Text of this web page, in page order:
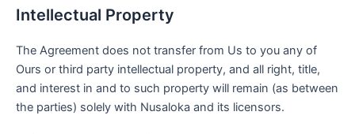
Intellectual Property
The Agreement does not transfer from Us to you any of
Ours or third party intellectual property, and all right, title,
and interest in and to such property will remain (as between
the parties) solely with Nusaloka and its licensors.